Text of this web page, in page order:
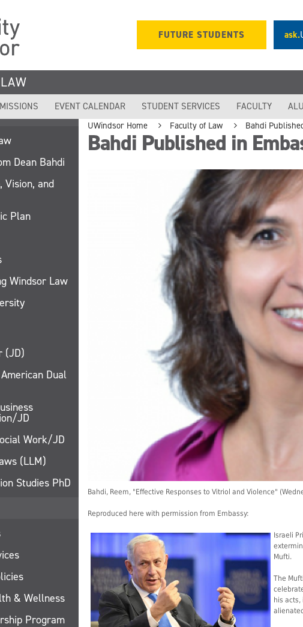
FUTURE STUDENTS ask.
EVENT CALENDAR STUDENT SERVICES FACULTY
Dean Bahdi
Vision, and
Plan
Windsor Law
(JD)
Dual
JD
Work/JD
(LLM)
Studies PhD
& Wellness
Program
UWindsor Home Faculty of Law Bahdi
Bahdi Published in
Bahdi, Reem, "Effective Responses to Vitriol and Violence"
Reproduced here with permission from Embassy:
Israeli
Mufti.
The
his acts,